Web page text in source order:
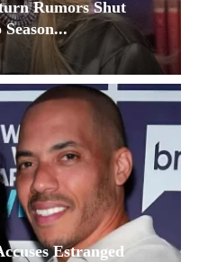
Rumors Shut
Estranged